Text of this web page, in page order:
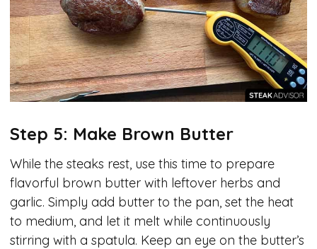
Step 5: Make Brown Butter
While the steaks rest, use this time to prepare
flavorful brown butter with leftover herbs and
garlic. Simply add butter to the pan, set the heat
to medium, and let it melt while continuously
stirring with a spatula. Keep an eye on the butter’s